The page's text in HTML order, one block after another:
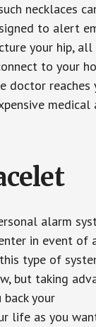
necklaces
to alert
your hip,
to your
doctor
alarm
in event of
type of
but taking
your
life as you